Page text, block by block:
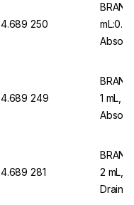
4.689 250
4.689 249
1 mL,
4.689 281
2 mL,
Drain,